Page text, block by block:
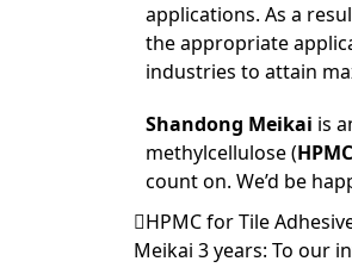
applications. As a
the appropriate
industries to attain
Shandong Meikai is
methylcellulose (HPMC
count on. We’d be
HPMC for Tile
Meikai 3 years: To our